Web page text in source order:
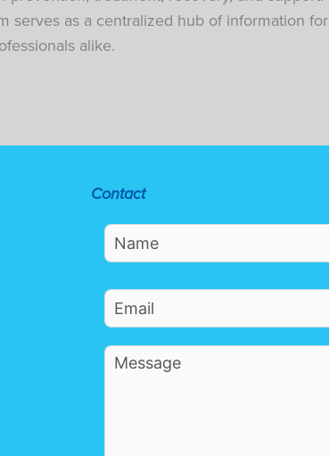
serves as a centralized hub of information for
alike.
Contact